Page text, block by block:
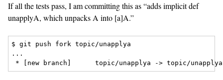
If all the tests pass, I am committing this as “adds implicit def
unapplyA, which unpacks A into [a]A.”
$ git push fork topic/unapplya
...